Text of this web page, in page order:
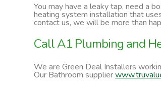
You may have a leaky tap, need a
heating system installation that
contact us, we will be more than
Call A1 Plumbing and
We are Green Deal Installers
Our Bathroom supplier